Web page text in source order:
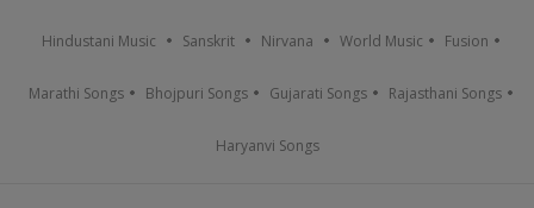
Hindustani Music Sanskrit Nirvana World Music Fusion
Marathi Songs Bhojpuri Songs Gujarati Songs Rajasthani Songs
Haryanvi Songs